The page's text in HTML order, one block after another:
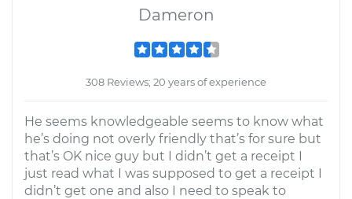
Dameron
308 Reviews; 20 years of experience
He seems knowledgeable seems to know what
he’s doing not overly friendly that’s for sure but
that’s OK nice guy but I didn’t get a receipt I
just read what I was supposed to get a receipt I
didn’t get one and also I need to speak to